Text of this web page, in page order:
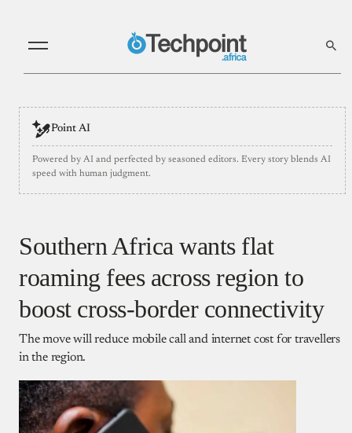
Point AI
Powered by AI and perfected by seasoned editors. Every story blends AI
speed with human judgment.
Southern Africa wants flat
roaming fees across region to
boost cross-border connectivity
The move will reduce mobile call and internet cost for travellers
in the region.